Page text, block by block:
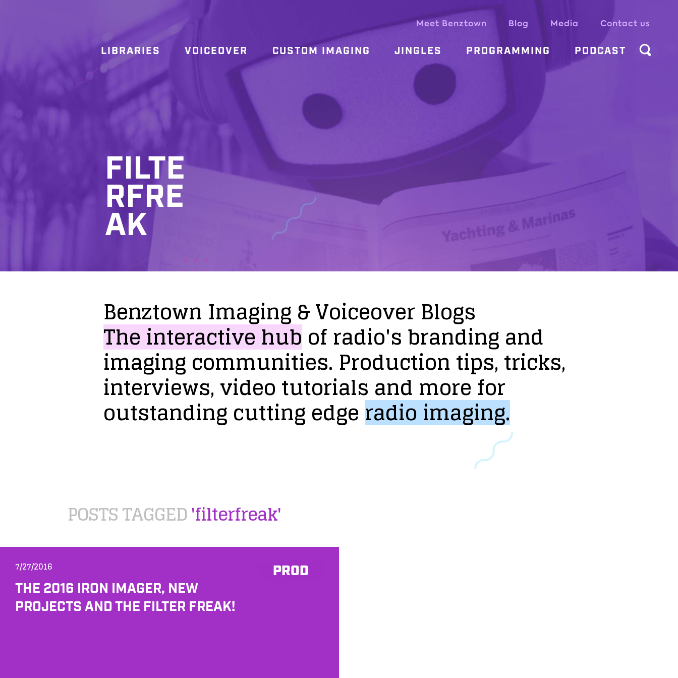
Meet Benztown Blog Media Contact us
LIBRARIES VOICEOVER CUSTOM IMAGING JINGLES PROGRAMMING PODCAST
FILTE
RFRE
AK
Benztown Imaging&VoiceoverBlogs
Theinteractivehubofradio'sbrandingand
imagingcommunities. Productiontips,tricks,
interviews,videotutorials and more for
outstandingcuttingedgeradioimaging.
POSTS TAGGED'filterfreak'
PROD
7/27/2016
THE 2016 IRON IMAGER, NEW
PROJECTS AND THE FILTER FREAK!